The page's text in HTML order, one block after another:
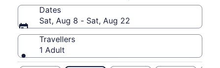
Dates
Sat, Aug 8 - Sat, Aug 22
Travellers
1 Adult